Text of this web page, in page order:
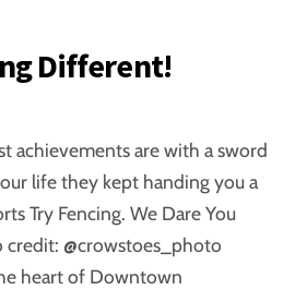
Different!
achievements are with a sword
life they kept handing you a
Try Fencing. We Dare You
credit: @crowstoes_photo
heart of Downtown